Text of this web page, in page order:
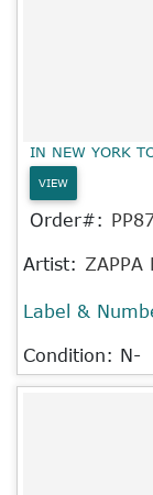
IN NEW YORK
VIEW
Order#:
Artist: ZAPPA
Label &
Condition: N-